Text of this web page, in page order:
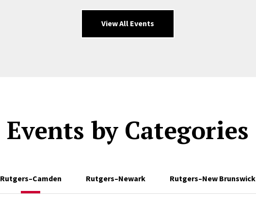
View All Events
Events by Categories
Rutgers–Camden Rutgers–Newark Rutgers–New Brunswick